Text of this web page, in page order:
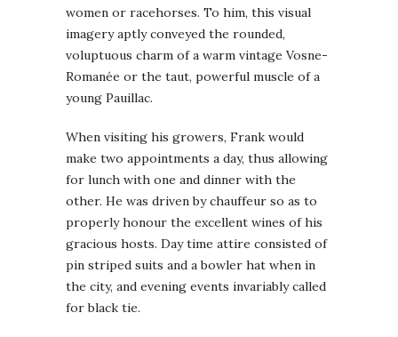
women or racehorses. To him, this visual
imagery aptly conveyed the rounded,
voluptuous charm of a warm vintage Vosne-
Romanée or the taut, powerful muscle of a
young Pauillac.
When visiting his growers, Frank would
make two appointments a day, thus allowing
for lunch with one and dinner with the
other. He was driven by chauffeur so as to
properly honour the excellent wines of his
gracious hosts. Day time attire consisted of
pin striped suits and a bowler hat when in
the city, and evening events invariably called
for black tie.